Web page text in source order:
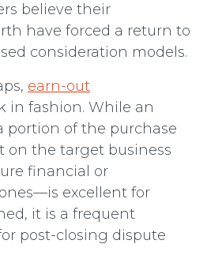
believe their
have forced a return to
consideration models.
earn-out
in fashion. While an
of the purchase
on the target business
financial or
excellent for
it is a frequent
post-closing dispute